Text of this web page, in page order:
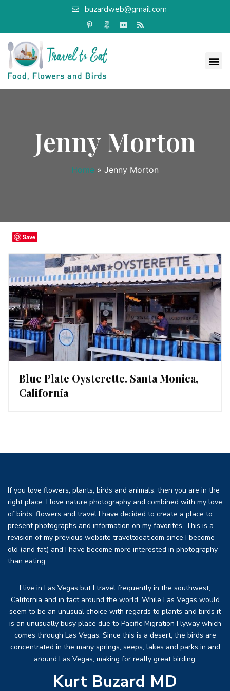
buzardweb@gmail.com
Jenny Morton
Home » Jenny Morton
Blue Plate Oysterette. Santa Monica,
California
If you love flowers, plants, birds and animals, then you are in the
right place. I love nature photography and combined with my love
of birds, flowers and travel I have decided to create a place to
present photographs and information on my favorites. This is a
revision of my previous website traveltoeat.com since I become
old (and fat) and I have become more interested in photography
than eating.
I live in Las Vegas but I travel frequently in the southwest,
California and in fact around the world. While Las Vegas would
seem to be an unusual choice with regards to plants and birds it
is an unusually busy place due to Pacific Migration Flyway which
comes through Las Vegas. Since this is a desert, the birds are
concentrated in the many springs, seeps, lakes and parks in and
around Las Vegas, making for really great birding.
Kurt Buzard MD
Save